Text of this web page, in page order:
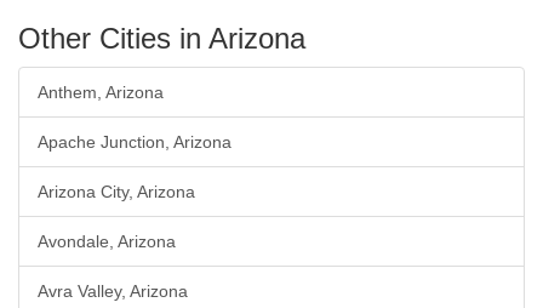
Other Cities in Arizona
Anthem, Arizona
Apache Junction, Arizona
Arizona City, Arizona
Avondale, Arizona
Avra Valley, Arizona